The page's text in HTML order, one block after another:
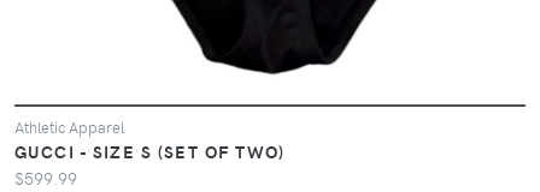
Athletic Apparel
GUCCI - SIZE S (SET OF TWO)
$599.99